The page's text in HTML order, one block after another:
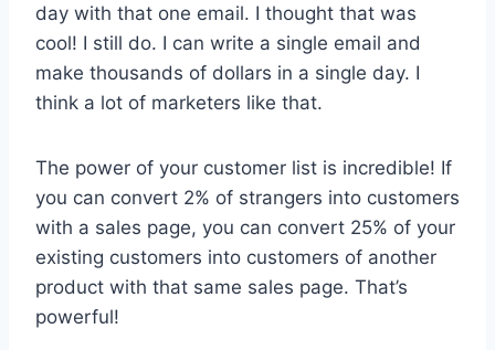
day with that one email. I thought that was
cool! I still do. I can write a single email and
make thousands of dollars in a single day. I
think a lot of marketers like that.
The power of your customer list is incredible! If
you can convert 2% of strangers into customers
with a sales page, you can convert 25% of your
existing customers into customers of another
product with that same sales page. That’s
powerful!